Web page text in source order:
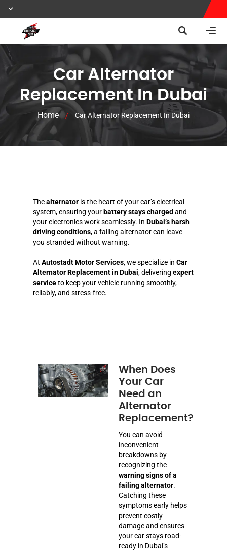
Car Alternator
Replacement In Dubai
Home / Car Alternator Replacement In Dubai
Thealternator is the heart of your car’s electrical
system, ensuring your battery stays charged and
your electronics work seamlessly. In Dubai’s harsh
driving conditions, a failing alternator can leave
you stranded without warning.
At Autostadt Motor Services, we specialize in Car
Alternator Replacement in Dubai, delivering expert
serviceto keep your vehicle running smoothly,
reliably, and stress-free.
When Does
Your Car
Need an
Alternator
Replacement?
You can avoid
inconvenient
breakdowns by
recognizing the
warning signs of a
failing alternator.
Catching these
symptoms early helps
prevent costly
damage and ensures
your car stays road-
ready in Dubai’s